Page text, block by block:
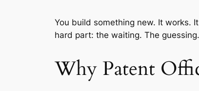
You build something new. It works.
hard part: the waiting. The
Why Patent